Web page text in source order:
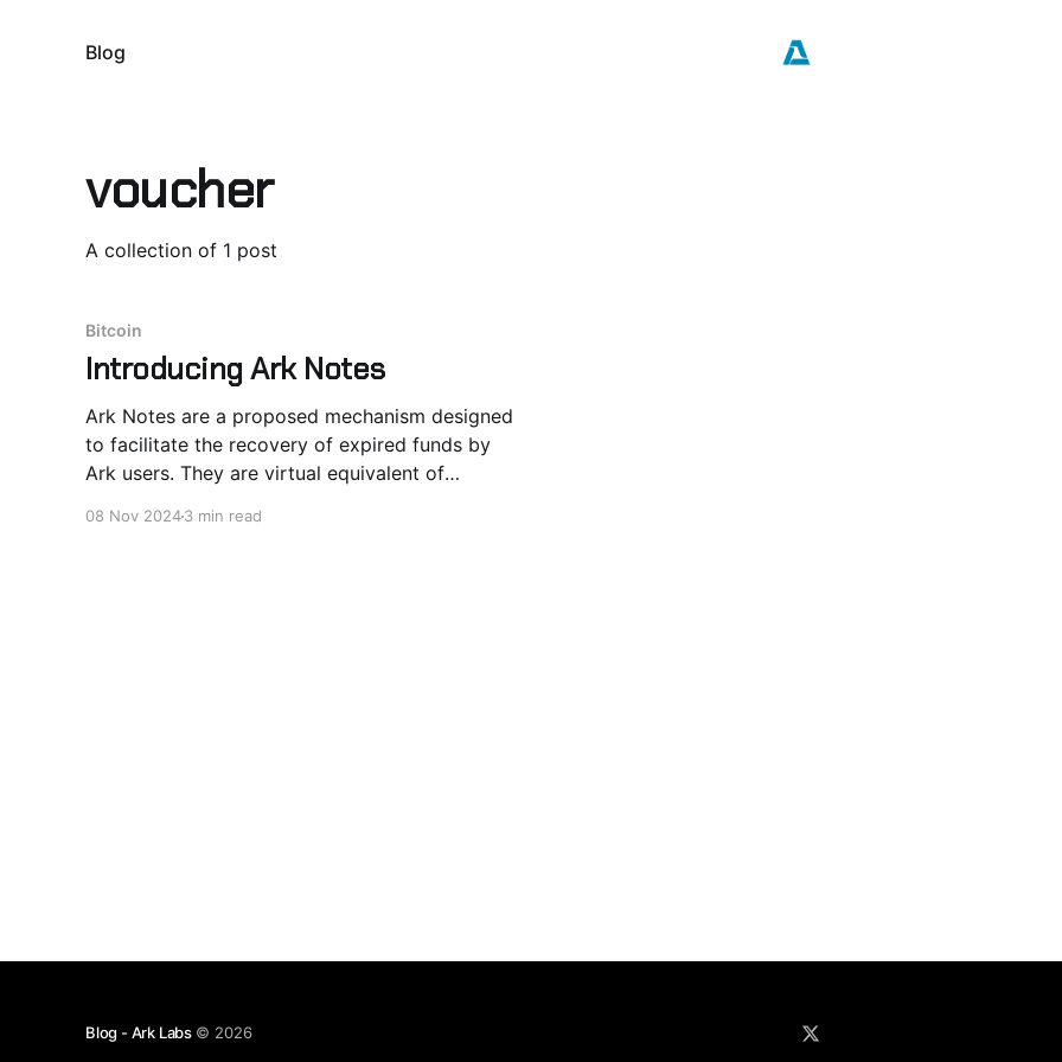
Blog
voucher
A collection of 1 post
Bitcoin
Introducing Ark Notes
Ark Notes are a proposed mechanism designed
to facilitate the recovery of expired funds by
Ark users. They are virtual equivalent of
08 Nov 20243 min read
Blog - Ark Labs © 2026